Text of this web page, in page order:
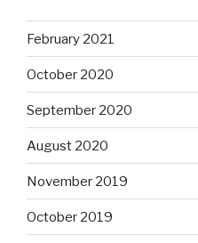
February 2021
October 2020
September 2020
August 2020
November 2019
October 2019